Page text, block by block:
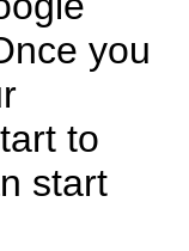
you
to
start